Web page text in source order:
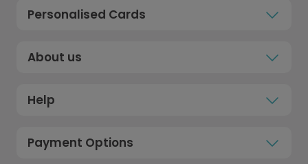
Personalised Cards
About us
Help
Payment Options